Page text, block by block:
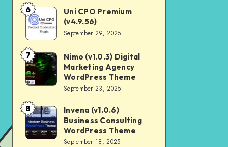
Booking
and
Travel
Agency
WordPress
Theme
Uni
CPO
Premium
(v4.9.56)
6
Uni CPO Premium
(v4.9.56)
September 29, 2025
Nimo
(v1.0.3)
Digital
Marketing
Agency
WordPress
7
Nimo (v1.0.3) Digital
Marketing Agency
WordPress Theme
September 23, 2025
Invena
(v1.0.6)
Business
8
Invena (v1.0.6)
Business Consulting
WordPress Theme
September 18, 2025